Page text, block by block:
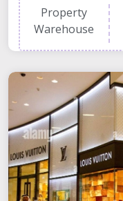
Property
Warehouse